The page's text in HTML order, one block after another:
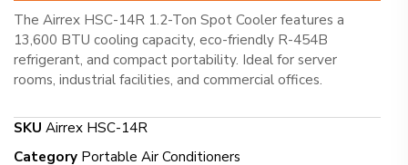
The Airrex HSC-14R 1.2-Ton Spot Cooler features a
13,600 BTU cooling capacity, eco-friendly R-454B
refrigerant, and compact portability. Ideal for server
rooms, industrial facilities, and commercial offices.
SKU Airrex HSC-14R
Category Portable Air Conditioners